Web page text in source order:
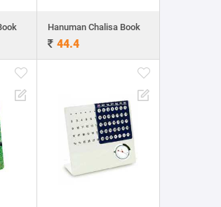
Hanuman Chalisa Book
44.4